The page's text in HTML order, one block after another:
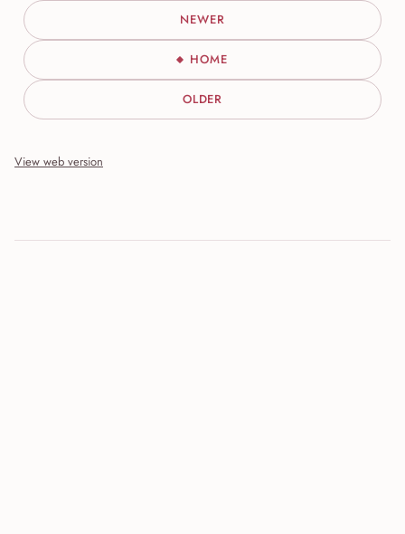
NEWER
HOME
OLDER
View web version